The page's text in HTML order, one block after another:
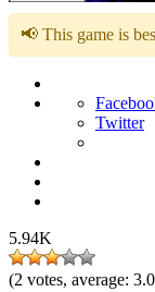
📢 This game is
Twitter
5.94K
(2 votes, average: